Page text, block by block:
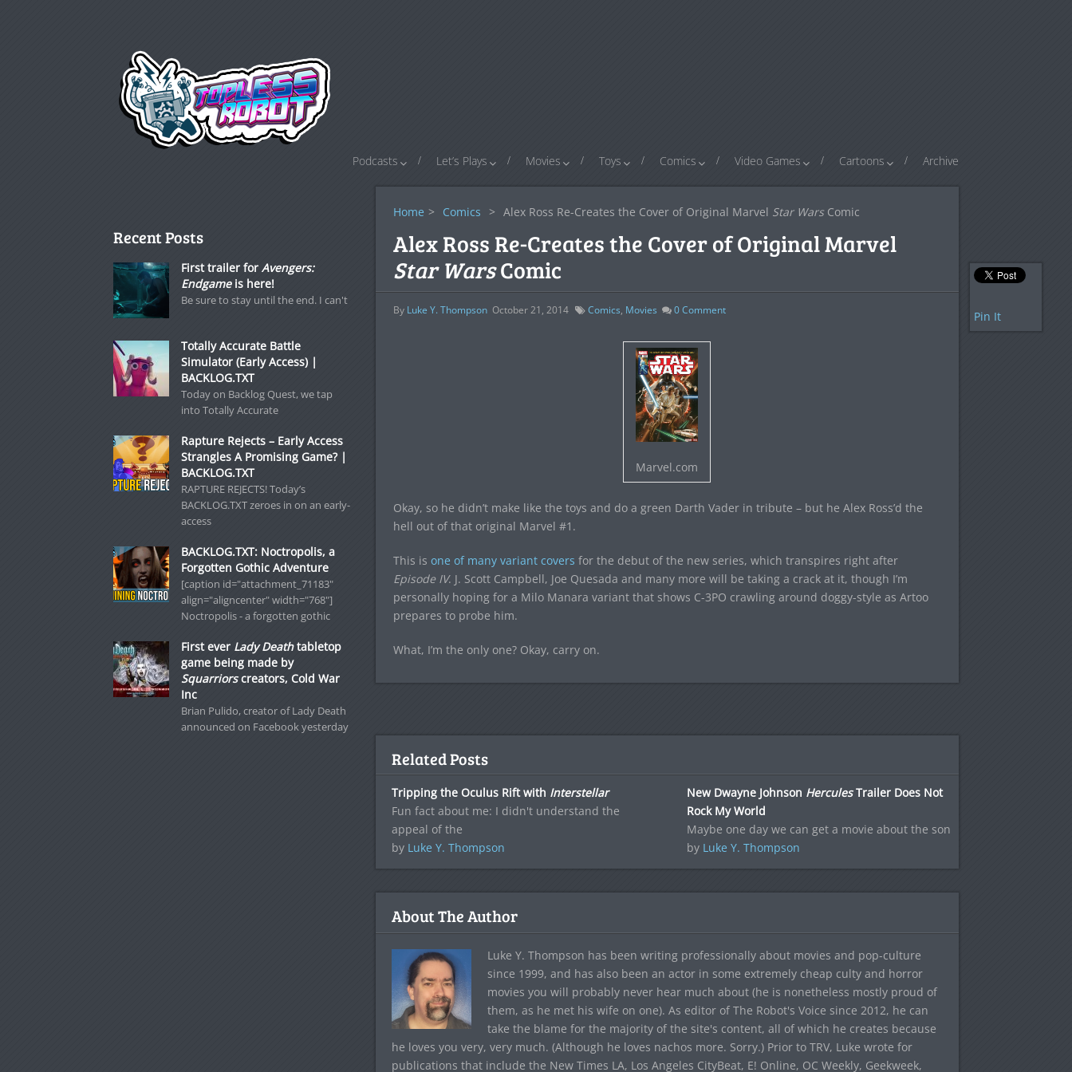
Podcasts Let’s Plays Movies Toys Comics Video Games Cartoons Archive
Home > Comics > Alex Ross Re-Creates the Cover of Original Marvel Star WarsComic
Alex Ross Re-Creates the Cover of Original Marvel
Star WarsComic
By Luke Y. Thompson October 21, 2014 Comics, Movies 0Comment
Marvel.com
Okay, so he didn’t make like the toys and do a green Darth Vader in tribute – but he Alex Ross’d the
hell out of that original Marvel #1.
This is one of many variant covers for the debut of the new series, which transpires right after
Episode IV. J. Scott Campbell, Joe Quesada and many more will be taking a crack at it, though I’m
personally hoping for a Milo Manara variant that shows C-3PO crawling around doggy-style as Artoo
prepares to probe him.
What, I’m the only one? Okay, carry on.
Pin It
Related Posts
Tripping the Oculus Rift with Interstellar
Fun fact about me: I didn't understand the
appeal of the
by Luke Y. Thompson
New Dwayne Johnson HerculesTrailer Does Not
Rock My World
Maybe one day we can get a movie about the son
by Luke Y. Thompson
About The Author
Luke Y. Thompson has been writing professionally about movies and pop-culture
since 1999, and has also been an actor in some extremely cheap culty and horror
movies you will probably never hear much about (he is nonetheless mostly proud of
them, as he met his wife on one). As editor of The Robot's Voice since 2012, he can
take the blame for the majority of the site's content, all of which he creates because
he loves you very, very much. (Although he loves nachos more. Sorry.) Prior to TRV, Luke wrote for
publications that include the New Times LA, Los Angeles CityBeat, E! Online, OC Weekly, Geekweek,
Recent Posts
First trailer for Avengers:
Endgameis here!
Be sure to stay until the end. I can't
Totally Accurate Battle
Simulator (Early Access) |
BACKLOG.TXT
Today on Backlog Quest, we tap
into Totally Accurate
Rapture Rejects – Early Access
Strangles A Promising Game? |
BACKLOG.TXT
RAPTURE REJECTS! Today’s
BACKLOG.TXT zeroes in on an early-
access
BACKLOG.TXT: Noctropolis, a
Forgotten Gothic Adventure
[caption id="attachment_71183"
align="aligncenter" width="768"]
Noctropolis - a forgotten gothic
First ever Lady Deathtabletop
game being made by
Squarriorscreators, Cold War
Inc
Brian Pulido, creator of Lady Death
announced on Facebook yesterday